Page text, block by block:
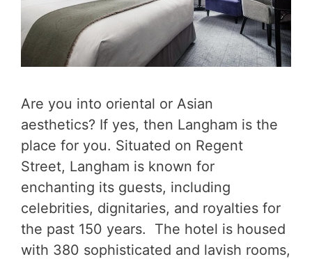
Are you into oriental or Asian
aesthetics? If yes, then Langham is the
place for you. Situated on Regent
Street, Langham is known for
enchanting its guests, including
celebrities, dignitaries, and royalties for
the past 150 years. The hotel is housed
with 380 sophisticated and lavish rooms,